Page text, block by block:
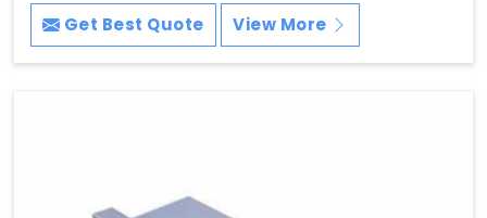
Get Best Quote View More